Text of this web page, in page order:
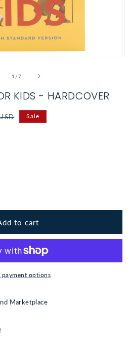
1 /of
7
KIDS - HARDCOVER
Sale
to cart
payment options
Marketplace